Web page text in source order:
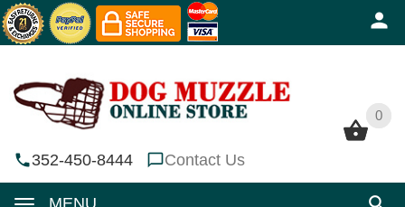
0
352-450-8444 Contact Us
MENU
0